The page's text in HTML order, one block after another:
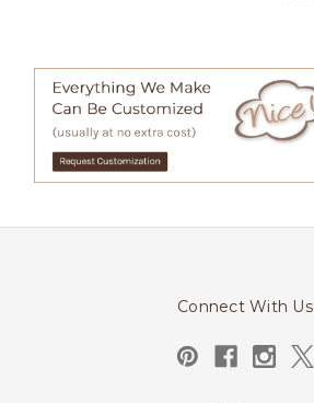
Connect With Us